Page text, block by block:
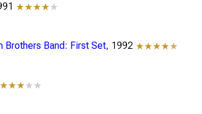
★★★★★
Brothers Band: First Set, 1992 ★★★★★
★★★★★